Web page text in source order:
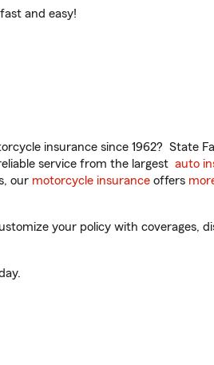
fast and easy!
insurance since 1962? State
service from the largest auto
our motorcycle insurance offers
your policy with coverages,